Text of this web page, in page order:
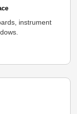
instrument